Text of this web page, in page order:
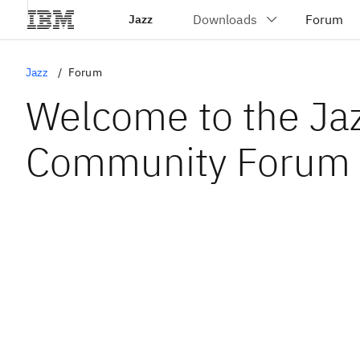
Jazz
Jazz Forum
Welcome to the
Community Forum